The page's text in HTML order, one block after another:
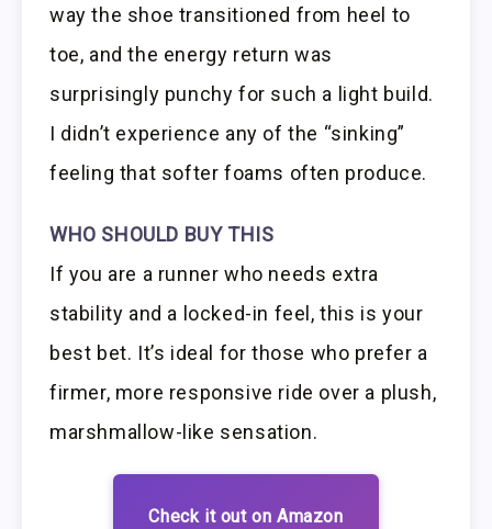
way the shoe transitioned from heel to
toe, and the energy return was
surprisingly punchy for such a light build.
I didn’t experience any of the “sinking”
feeling that softer foams often produce.
WHO SHOULD BUY THIS
If you are a runner who needs extra
stability and a locked-in feel, this is your
best bet. It’s ideal for those who prefer a
firmer, more responsive ride over a plush,
marshmallow-like sensation.
Check it out on Amazon